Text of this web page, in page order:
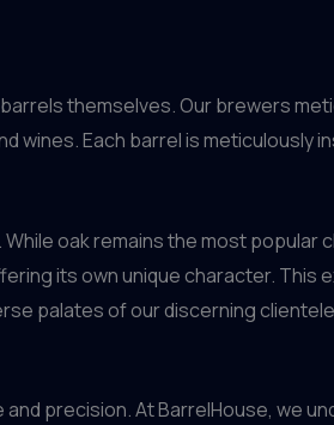
themselves. Our brewers
wines. Each barrel is meticulously
oak remains the most popular
its own unique character. This
palates of our discerning
precision. At BarrelHouse, we